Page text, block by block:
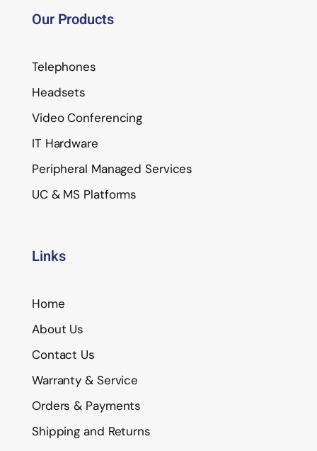
Our Products
Telephones
Headsets
Video Conferencing
IT Hardware
Peripheral Managed Services
UC & MS Platforms
Links
Home
About Us
Contact Us
Warranty & Service
Orders & Payments
Shipping and Returns